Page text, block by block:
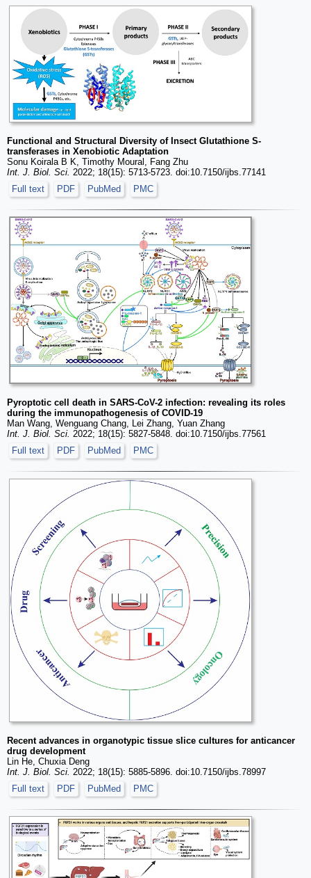
Functional and Structural Diversity of Insect Glutathione S-
transferases in Xenobiotic Adaptation
Sonu Koirala B K, Timothy Moural, Fang Zhu
Int. J. Biol. Sci. 2022; 18(15): 5713-5723. doi:10.7150/ijbs.77141
Full text
PDF PubMed PMC
Pyroptotic cell death in SARS-CoV-2 infection: revealing its roles
during the immunopathogenesis of COVID-19
Man Wang, Wenguang Chang, Lei Zhang, Yuan Zhang
Int. J. Biol. Sci. 2022; 18(15): 5827-5848. doi:10.7150/ijbs.77561
Full text
PDF PubMed PMC
Recent advances in organotypic tissue slice cultures for anticancer
drug development
Lin He, Chuxia Deng
Int. J. Biol. Sci. 2022; 18(15): 5885-5896. doi:10.7150/ijbs.78997
Full text
PDF PubMed PMC